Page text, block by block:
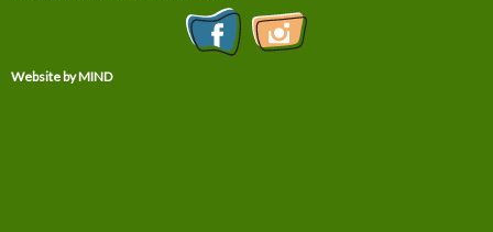
Website by MIND